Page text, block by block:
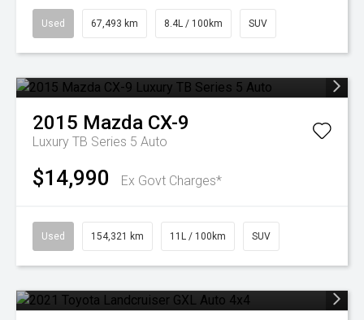
Used 67,493 km 8.4L / 100km SUV
2015 Mazda CX-9
Luxury TB Series 5 Auto
$14,990 Ex Govt Charges*
Used 154,321 km 11L / 100km SUV